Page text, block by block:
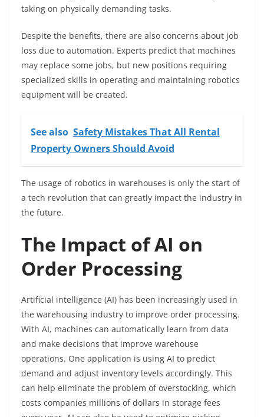
taking on physically demanding tasks.
Despite the benefits, there are also concerns about job
loss due to automation. Experts predict that machines
may replace some jobs, but new positions requiring
specialized skills in operating and maintaining robotics
equipment will be created.
See also Safety Mistakes That All Rental
Property Owners Should Avoid
The usage of robotics in warehouses is only the start of
a tech revolution that can greatly impact the industry in
the future.
The Impact of AI on
Order Processing
Artificial intelligence (AI) has been increasingly used in
the warehousing industry to improve order processing.
With AI, machines can automatically learn from data
and make decisions that improve warehouse
operations. One application is using AI to predict
demand and adjust inventory levels accordingly. This
can help eliminate the problem of overstocking, which
costs companies millions of dollars in storage fees